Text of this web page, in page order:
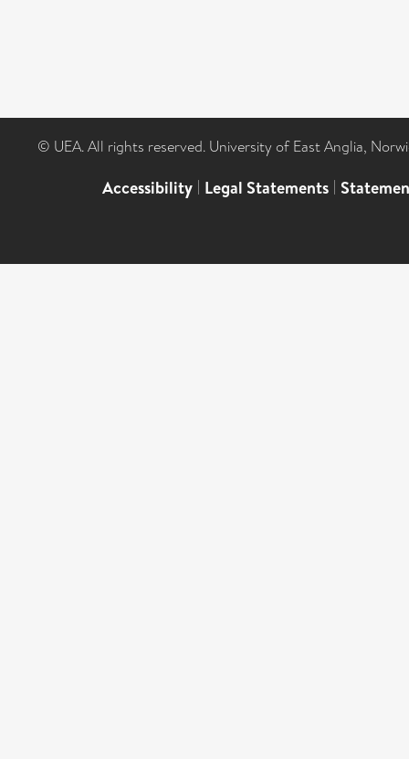
© UEA. All rights reserved. University of East Anglia,
Accessibility | Legal Statements |